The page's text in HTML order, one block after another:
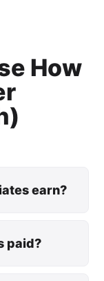
How
earn?
paid?